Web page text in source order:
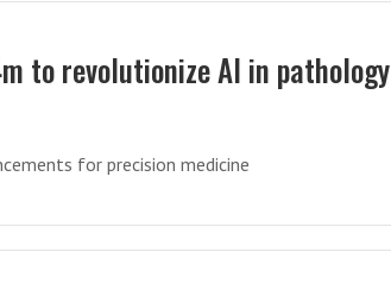
to revolutionize AI in pathology
for precision medicine